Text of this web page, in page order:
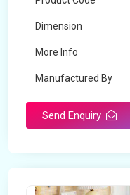
Dimension
More Info
Manufactured By
Send Enquiry